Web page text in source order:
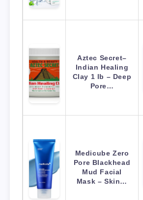
Aztec Secret–
Indian Healing
Clay 1 lb – Deep
Pore…
Medicube Zero
Pore Blackhead
Mud Facial
Mask – Skin…